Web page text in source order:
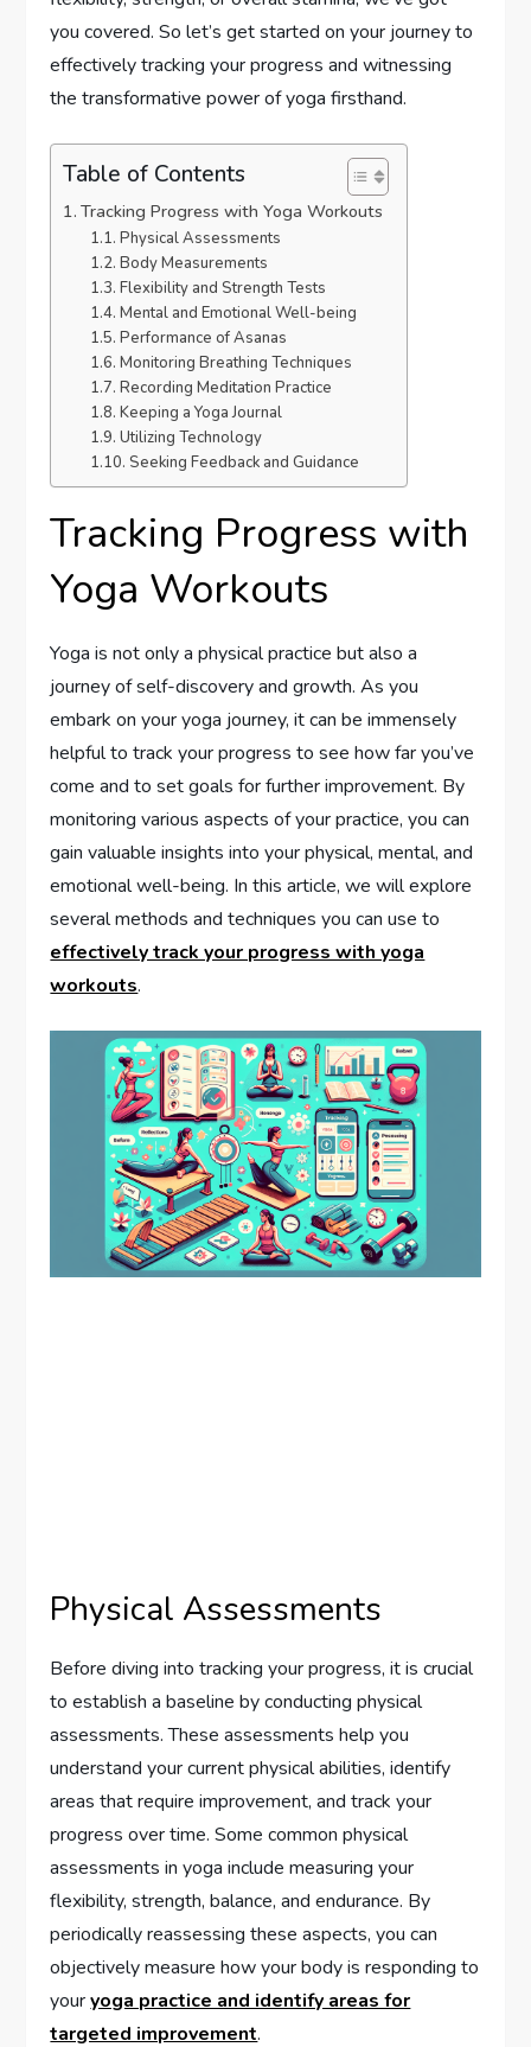
you covered. So let’s get started on your journey to
effectively tracking your progress and witnessing
the transformative power of yoga firsthand.
Table of Contents
Tracking Progress with Yoga Workouts
Physical Assessments
Body Measurements
Flexibility and Strength Tests
Mental and Emotional Well-being
Performance of Asanas
Monitoring Breathing Techniques
Recording Meditation Practice
Keeping a Yoga Journal
Utilizing Technology
Seeking Feedback and Guidance
Tracking Progress with
Yoga Workouts
Yoga is not only a physical practice but also a
journey of self-discovery and growth. As you
embark on your yoga journey, it can be immensely
helpful to track your progress to see how far you’ve
come and to set goals for further improvement. By
monitoring various aspects of your practice, you can
gain valuable insights into your physical, mental, and
emotional well-being. In this article, we will explore
several methods and techniques you can use to
effectively track your progress with yoga
workouts.
Physical Assessments
Before diving into tracking your progress, it is crucial
to establish a baseline by conducting physical
assessments. These assessments help you
understand your current physical abilities, identify
areas that require improvement, and track your
progress over time. Some common physical
assessments in yoga include measuring your
flexibility, strength, balance, and endurance. By
periodically reassessing these aspects, you can
objectively measure how your body is responding to
youryoga practice and identify areas for
targeted improvement.